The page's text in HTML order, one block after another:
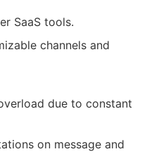
SaaS tools.
channels and
due to constant
on message and